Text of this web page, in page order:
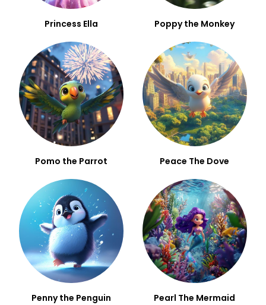
Princess Ella Poppy the Monkey
Pomo the Parrot Peace The Dove
Penny the Penguin Pearl The Mermaid